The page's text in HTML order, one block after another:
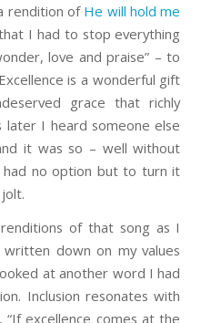
rendition of He will hold me
I had to stop everything
love and praise” – to
is a wonderful gift
grace that richly
later I heard someone else
it was so – well without
no option but to turn it
of that song as I
down on my values
at another word I had
Inclusion resonates with
excellence comes at the